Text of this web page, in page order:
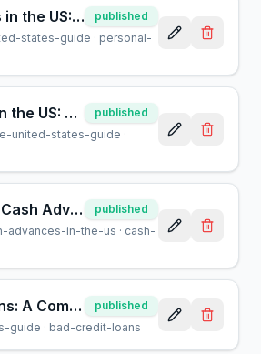
Personal Loans in the US: A Complete Guide for Borrowers
published
states-guide · personal-
Payday Loans in the US: A Guide for Borrowers | AcceptMyCash
published
united-states-guide ·
Understanding Cash Advances in the US: A Helpful Guide
published
advances-in-the-us · cash-
Bad Credit Loans: A Complete Guide for U.S. Borrowers
published
guide · bad-credit-loans